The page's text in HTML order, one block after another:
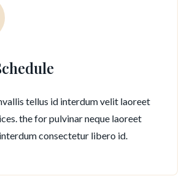
tellus id interdum velit laoreet
the for pulvinar neque laoreet
consectetur libero id.